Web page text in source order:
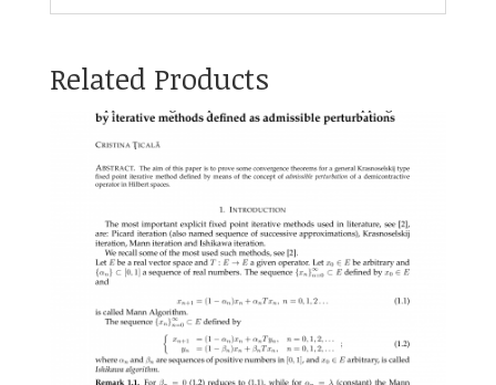
Related Products